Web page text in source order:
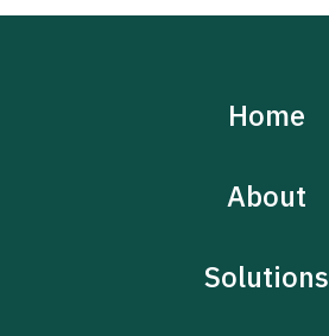
Home
About
Solutions